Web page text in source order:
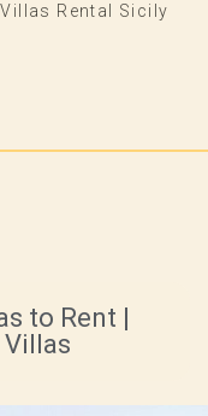
,Villas Rental Sicily
to Rent |
Villas